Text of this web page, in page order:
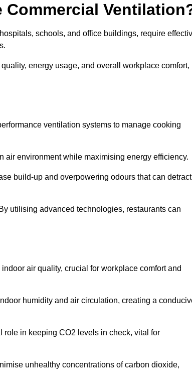
schools, and office buildings, require
energy usage, and overall workplace comfort,
ventilation systems to manage cooking
air environment while maximising energy efficiency.
build-up and overpowering odours that can detract
utilising advanced technologies, restaurants can
air quality, crucial for workplace comfort and
humidity and air circulation, creating a
in keeping CO2 levels in check, vital for
unhealthy concentrations of carbon dioxide,